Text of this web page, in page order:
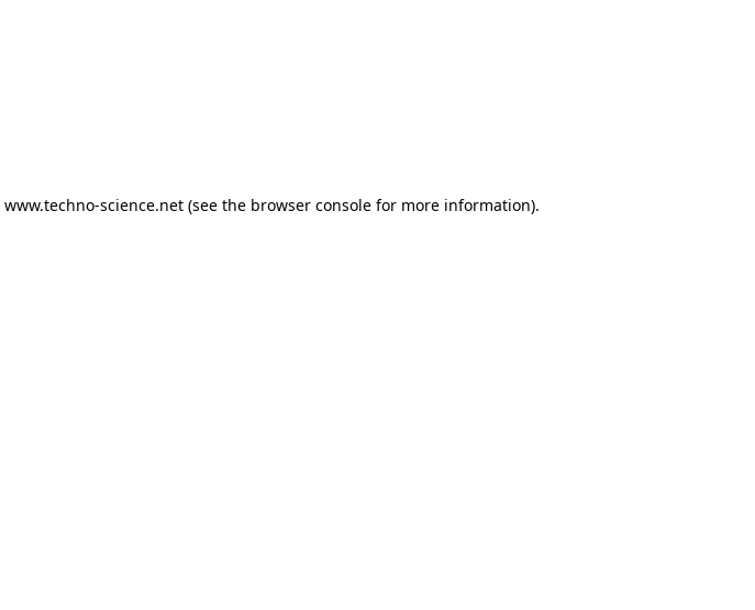
www.techno-science.net(see the browser consolefor more information).